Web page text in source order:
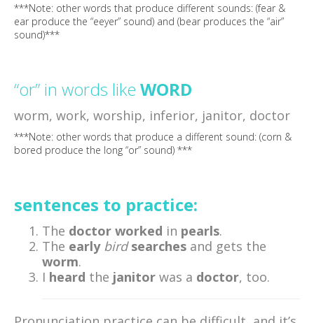
***Note: other words that produce different sounds: (fear &
ear produce the “eeyer” sound) and (bear produces the “air”
sound)***
“or” in words like WORD
worm, work, worship, inferior, janitor, doctor
***Note: other words that produce a different sound: (corn &
bored produce the long “or” sound) ***
sentences to practice:
The doctor worked in pearls.
The early bird searches and gets the
worm.
I heard the janitor was a doctor, too.